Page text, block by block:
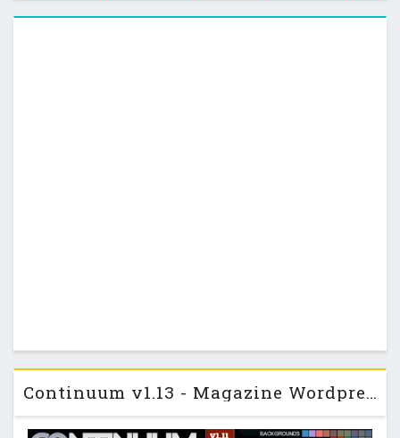
and out of the line, please check the …
Continuum v1.13 - Magazine Wordpress Themeforest Theme